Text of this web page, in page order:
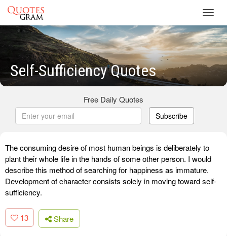
Self-Sufficiency Quotes
Free Daily Quotes
Subscribe
The consuming desire of most human beings is deliberately to
plant their whole life in the hands of some other person. I would
describe this method of searching for happiness as immature.
Development of character consists solely in moving toward self-
sufficiency.
13 Share